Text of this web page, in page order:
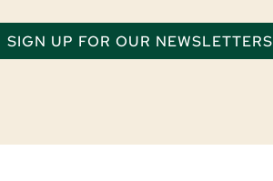
SIGN UP FOR OUR NEWSLETTERS